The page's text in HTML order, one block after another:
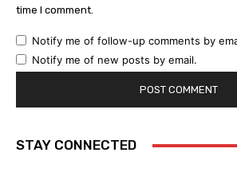
time I comment.
Notify me of follow-up comments by
Notify me of new posts by email.
STAY CONNECTED